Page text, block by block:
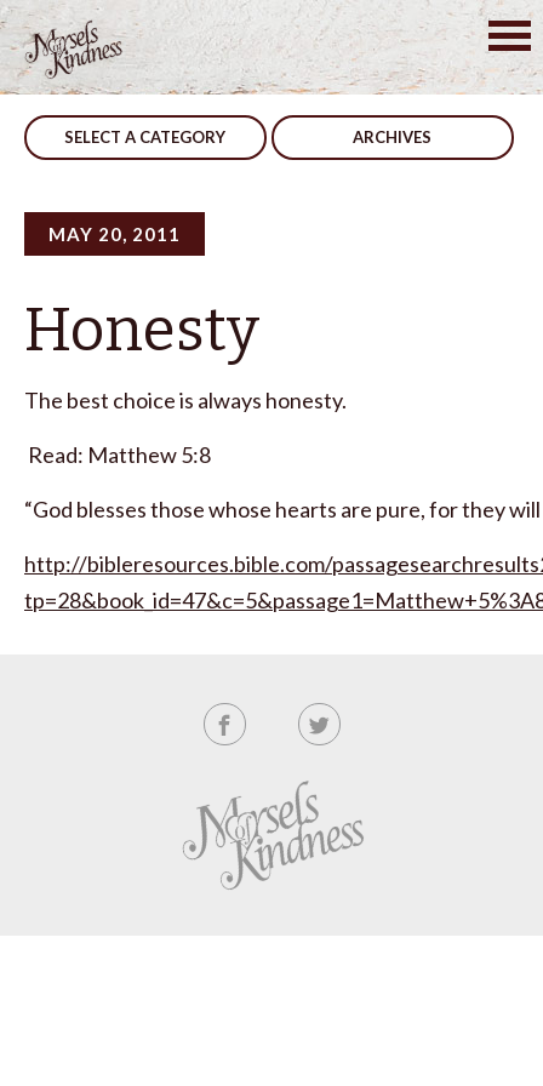
Skip
to
content
SELECT A CATEGORY ARCHIVES
MAY 20, 2011
Honesty
The best choice is always honesty.
Read: Matthew 5:8
“God blesses those whose hearts are pure, for they will
http://bibleresources.bible.com/
Post
navigation
First Choice Heroes